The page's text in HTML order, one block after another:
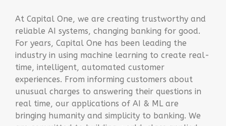
At Capital One, we are creating trustworthy and
reliable AI systems, changing banking for good.
For years, Capital One has been leading the
industry in using machine learning to create real-
time, intelligent, automated customer
experiences. From informing customers about
unusual charges to answering their questions in
real time, our applications of AI & ML are
bringing humanity and simplicity to banking. We